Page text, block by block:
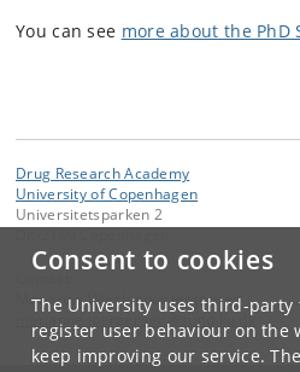
Consent to cookies
The University uses third-party
register user behaviour on the
keep improving our service.
You can see more about the PhD
Drug Research Academy
University of Copenhagen
Universitetsparken 2
Marianne Wieslander Jørgensen
joergensen dk